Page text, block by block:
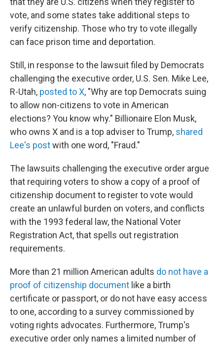
vote, and some states take additional steps to
verify citizenship. Those who try to vote illegally
can face prison time and deportation.
Still, in response to the lawsuit filed by Democrats
challenging the executive order, U.S. Sen. Mike Lee,
R-Utah, posted to X, "Why are top Democrats suing
to allow non-citizens to vote in American
elections? You know why." Billionaire Elon Musk,
who owns X and is a top adviser to Trump, shared
Lee's postwith one word, "Fraud."
The lawsuits challenging the executive order argue
that requiring voters to show a copy of a proof of
citizenship document to register to vote would
create an unlawful burden on voters, and conflicts
with the 1993 federal law, the National Voter
Registration Act, that spells out registration
requirements.
More than 21 million American adults do not have a
proof of citizenship document like a birth
certificate or passport, or do not have easy access
to one, according to a survey commissioned by
voting rights advocates. Furthermore, Trump's
executive order only names a limited number of